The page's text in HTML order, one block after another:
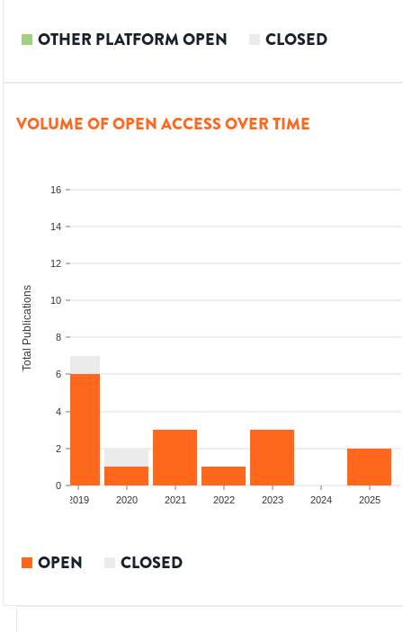
OTHER PLATFORM OPEN CLOSED
VOLUME OF OPEN ACCESS OVER TIME
0
2
4
6
8
10
12
14
16
Total Publications
2019 2020 2021 2022 2023 2024 2025
OPEN CLOSED